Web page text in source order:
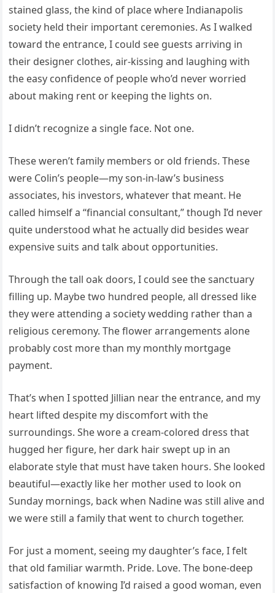
stained glass, the kind of place where Indianapolis
society held their important ceremonies. As I walked
toward the entrance, I could see guests arriving in
their designer clothes, air-kissing and laughing with
the easy confidence of people who’d never worried
about making rent or keeping the lights on.
I didn’t recognize a single face. Not one.
These weren’t family members or old friends. These
were Colin’s people—my son-in-law’s business
associates, his investors, whatever that meant. He
called himself a “financial consultant,” though I’d never
quite understood what he actually did besides wear
expensive suits and talk about opportunities.
Through the tall oak doors, I could see the sanctuary
filling up. Maybe two hundred people, all dressed like
they were attending a society wedding rather than a
religious ceremony. The flower arrangements alone
probably cost more than my monthly mortgage
payment.
That’s when I spotted Jillian near the entrance, and my
heart lifted despite my discomfort with the
surroundings. She wore a cream-colored dress that
hugged her figure, her dark hair swept up in an
elaborate style that must have taken hours. She looked
beautiful—exactly like her mother used to look on
Sunday mornings, back when Nadine was still alive and
we were still a family that went to church together.
For just a moment, seeing my daughter’s face, I felt
that old familiar warmth. Pride. Love. The bone-deep
satisfaction of knowing I’d raised a good woman, even